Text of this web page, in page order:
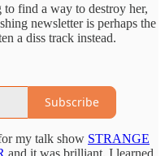
find a way to destroy her,
newsletter is perhaps the
a diss track instead.
Subscribe
my talk show STRANGE
and it was brilliant. I learned